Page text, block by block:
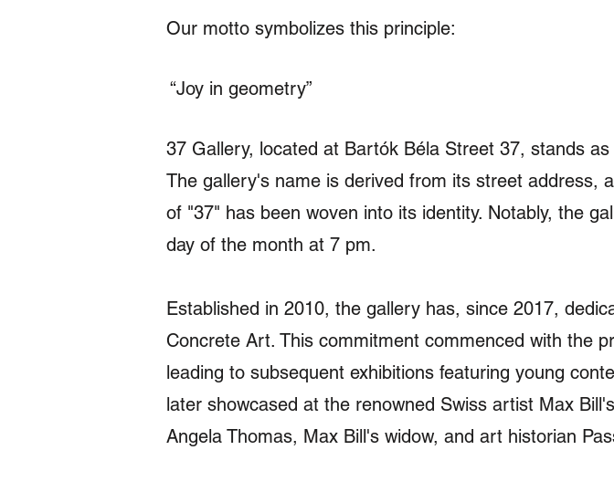
Our motto symbolizes this principle:
“Joy in geometry”
37 Gallery, located at Bartók Béla Street 37, stands
The gallery's name is derived from its street address,
of "37" has been woven into its identity. Notably, the
day of the month at 7 pm.
Established in 2010, the gallery has, since 2017,
Concrete Art. This commitment commenced with the
leading to subsequent exhibitions featuring young
later showcased at the renowned Swiss artist Max
Angela Thomas, Max Bill's widow, and art historian